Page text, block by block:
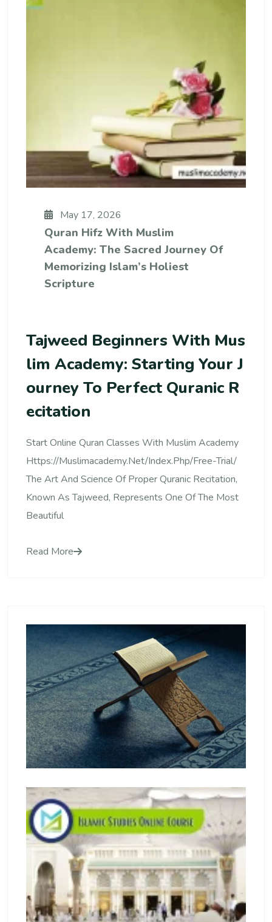
May 17, 2026
Quran Hifz With Muslim
Academy: The Sacred Journey Of
Memorizing Islam’s Holiest
Scripture
Tajweed Beginners With Mus
Lim Academy: Starting Your J
Ourney To Perfect Quranic R
Ecitation
Start Online Quran Classes With Muslim Academy
Https://muslimacademy.net/index.php/free-Trial/
The Art And Science Of Proper Quranic Recitation,
Known As Tajweed, Represents One Of The Most
Beautiful
Read More